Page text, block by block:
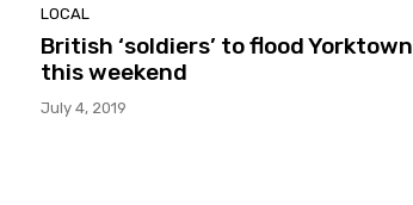
LOCAL
British ‘soldiers’ to flood Yorktown
this weekend
July 4, 2019